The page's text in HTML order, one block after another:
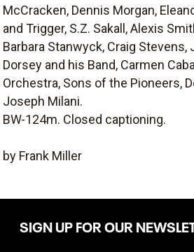
McCracken, Dennis Morgan,
and Trigger, S.Z. Sakall, Alexis
Barbara Stanwyck, Craig
Dorsey and his Band, Carmen
Orchestra, Sons of the Pioneers,
Joseph Milani.
BW-124m. Closed captioning.
by Frank Miller
SIGN UP FOR OUR